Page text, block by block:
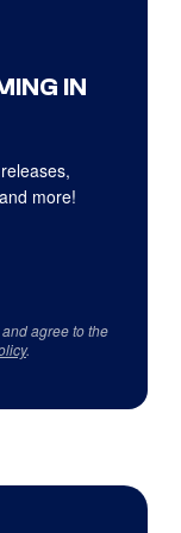
IN
more!
agree to the
.